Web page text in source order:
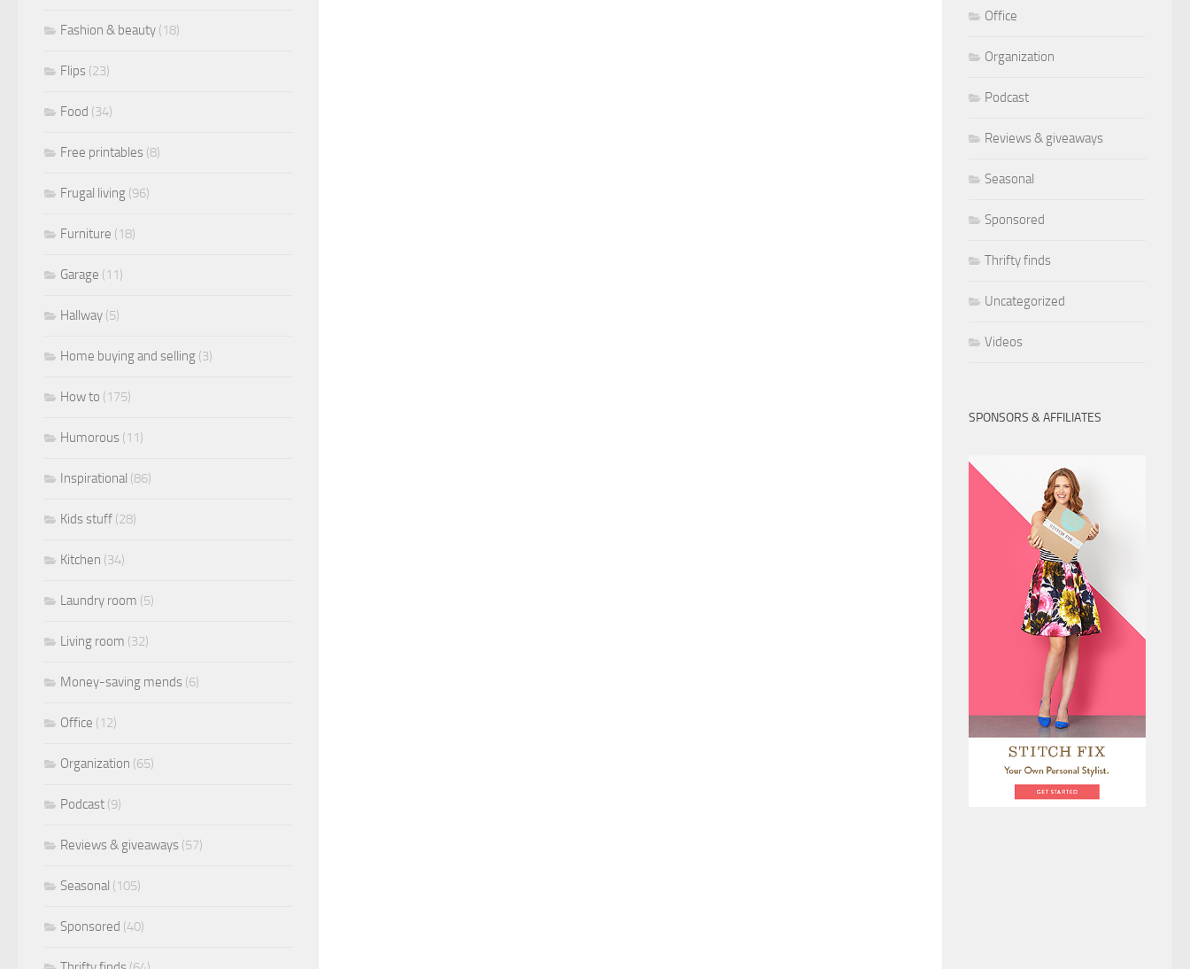
Fashion & beauty (18)
Flips (23)
Food (34)
Free printables (8)
Frugal living (96)
Furniture (18)
Garage (11)
Hallway (5)
Home buying and selling (3)
How to (175)
Humorous (11)
Inspirational (86)
Kids stuff (28)
Kitchen (34)
Laundry room (5)
Living room (32)
Money-saving mends (6)
Office (12)
Organization (65)
Podcast (9)
Reviews & giveaways (57)
Seasonal (105)
Sponsored (40)
Office
Organization
Podcast
Reviews & giveaways
Seasonal
Sponsored
Thrifty finds
Uncategorized
Videos
SPONSORS & AFFILIATES